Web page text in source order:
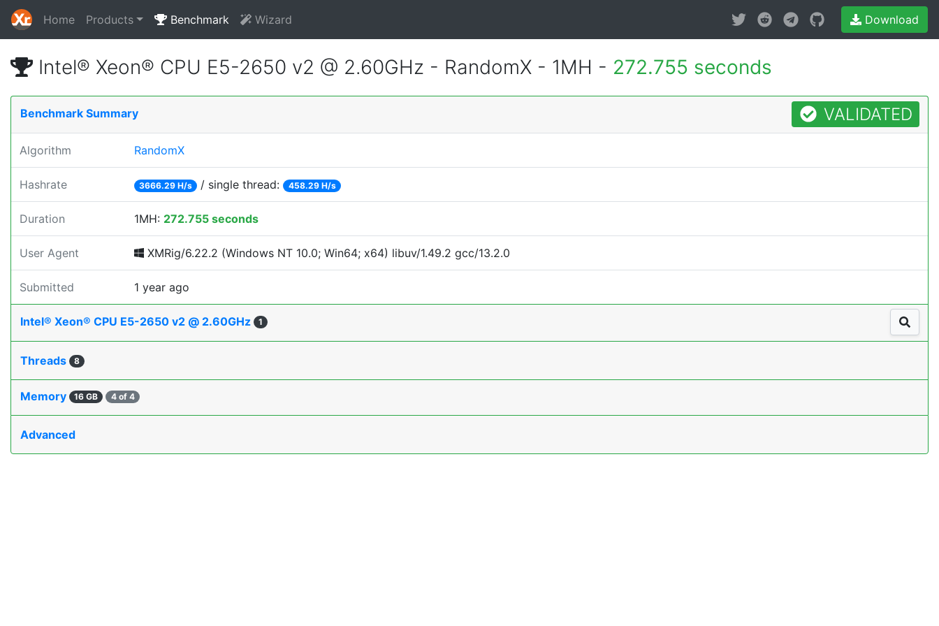
Home Products Benchmark Wizard Download
Intel® Xeon® CPU E5-2650 v2 @ 2.60GHz - RandomX - 1MH - 272.755 seconds
Benchmark Summary VALIDATED
Algorithm RandomX
Hashrate 3666.29 H/s / single thread: 458.29 H/s
Duration 1MH: 272.755 seconds
User Agent XMRig/6.22.2 (Windows NT 10.0; Win64; x64) libuv/1.49.2 gcc/13.2.0
Submitted 1 year ago
Intel® Xeon® CPU E5-2650 v2 @ 2.60GHz 1
Threads 8
Memory 16 GB 4 of 4
Advanced